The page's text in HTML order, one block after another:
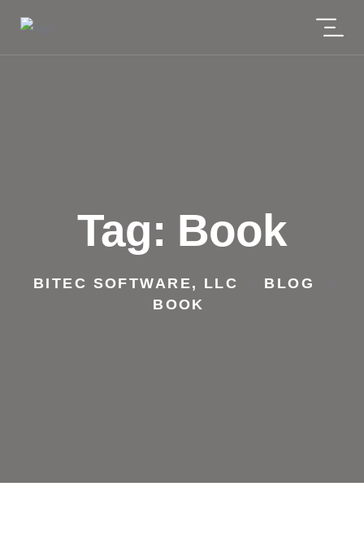
Tag: Book
BITEC SOFTWARE, LLC BLOG
BOOK